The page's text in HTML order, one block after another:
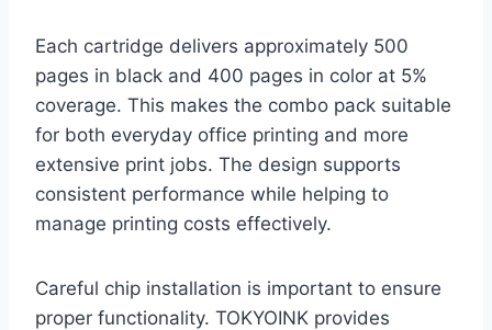
Each cartridge delivers approximately 500
pages in black and 400 pages in color at 5%
coverage. This makes the combo pack suitable
for both everyday office printing and more
extensive print jobs. The design supports
consistent performance while helping to
manage printing costs effectively.
Careful chip installation is important to ensure
proper functionality. TOKYOINK provides